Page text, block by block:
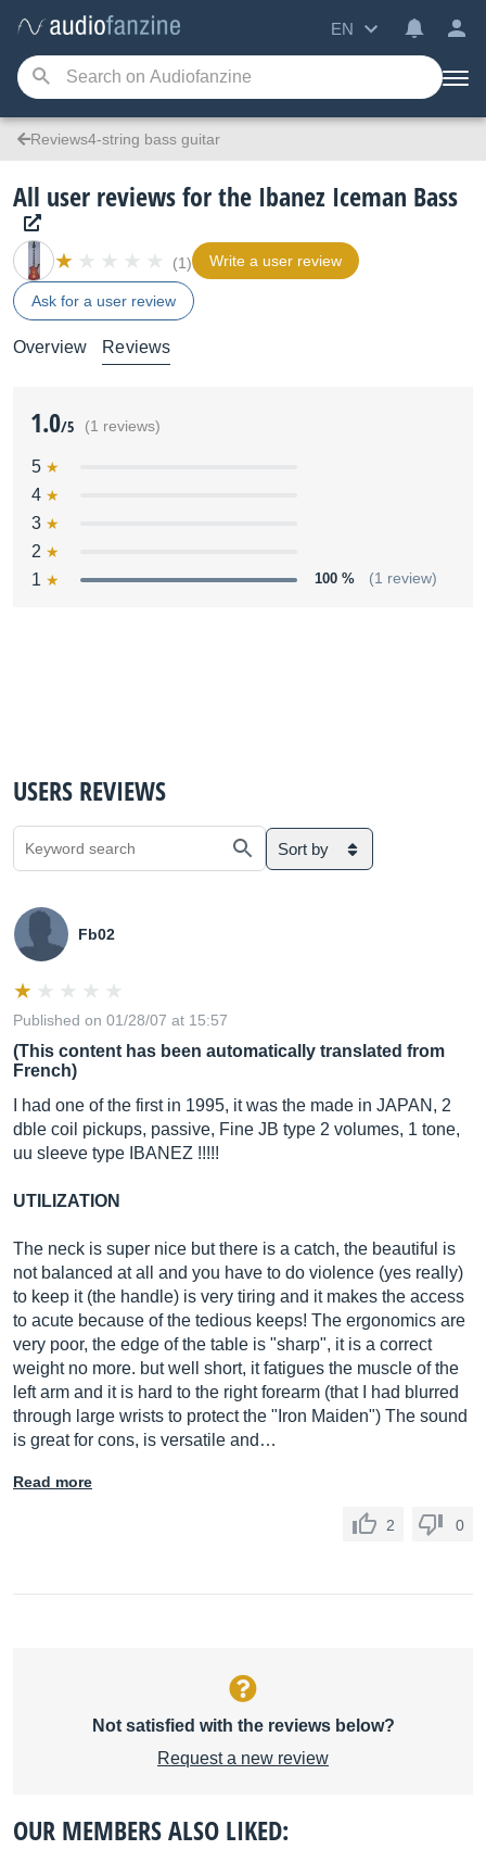
EN
Reviews4-string bass guitar
All user reviews for the Ibanez Iceman Bass
(1) Write a user review
Ask for a user review
Overview Reviews
1.0/5 (1 reviews)
5
4
3
2
1
100 % (1 review)
USERS REVIEWS
Sort by
Fb02
Published on 01/28/07 at 15:57
(This content has been automatically translated from
French)
I had one of the first in 1995, it was the made in JAPAN, 2
dble coil pickups, passive, Fine JB type 2 volumes, 1 tone,
uu sleeve type IBANEZ !!!!!
UTILIZATION
The neck is super nice but there is a catch, the beautiful is
not balanced at all and you have to do violence (yes really)
to keep it (the handle) is very tiring and it makes the access
to acute because of the tedious keeps! The ergonomics are
very poor, the edge of the table is "sharp", it is a correct
weight no more. but well short, it fatigues the muscle of the
left arm and it is hard to the right forearm (that I had blurred
through large wrists to protect the "Iron Maiden") The sound
is great for cons, is versatile and…
Read more
2 0
Not satisfied with the reviews below?
Request a new review
OUR MEMBERS ALSO LIKED: